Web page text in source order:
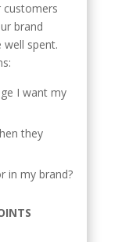
customers
brand
well spent.
I want my
they
in my brand?